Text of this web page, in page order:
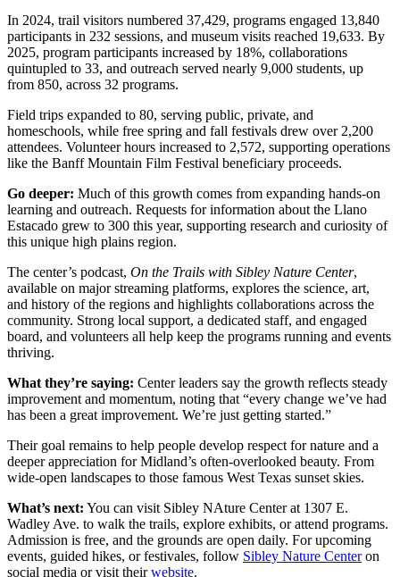
In 2024, trail visitors numbered 37,429, programs engaged 13,840
participants in 232 sessions, and museum visits reached 19,633. By
2025, program participants increased by 18%, collaborations
quintupled to 33, and outreach served nearly 9,000 students, up
from 850, across 32 programs.
Field trips expanded to 80, serving public, private, and
homeschools, while free spring and fall festivals drew over 2,200
attendees. Volunteer hours increased to 2,572, supporting operations
like the Banff Mountain Film Festival beneficiary proceeds.
Go deeper: Much of this growth comes from expanding hands-on
learning and outreach. Requests for information about the Llano
Estacado grew to 300 this year, supporting research and curiosity of
this unique high plains region.
The center’s podcast, On the Trails with Sibley Nature Center,
available on major streaming platforms, explores the science, art,
and history of the regions and highlights collaborations across the
community. Strong local support, a dedicated staff, and engaged
board, and volunteers all help keep the programs running and events
thriving.
What they’re saying: Center leaders say the growth reflects steady
improvement and momentum, noting that “every change we’ve had
has been a great improvement. We’re just getting started.”
Their goal remains to help people develop respect for nature and a
deeper appreciation for Midland’s often-overlooked beauty. From
wide-open landscapes to those famous West Texas sunset skies.
What’s next: You can visit Sibley NAture Center at 1307 E.
Wadley Ave. to walk the trails, explore exhibits, or attend programs.
Admission is free, and the grounds are open daily. For upcoming
events, guided hikes, or festivales, follow Sibley Nature Centeron
social media or visit theirwebsite.